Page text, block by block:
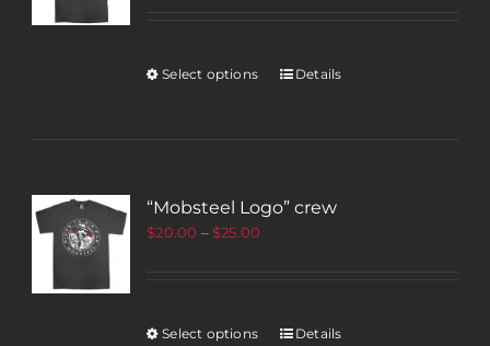
Select options Details
“Mobsteel Logo” crew
$20.00 –$25.00
Select options Details